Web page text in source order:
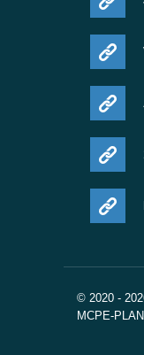
© 2020 -
MCPE-